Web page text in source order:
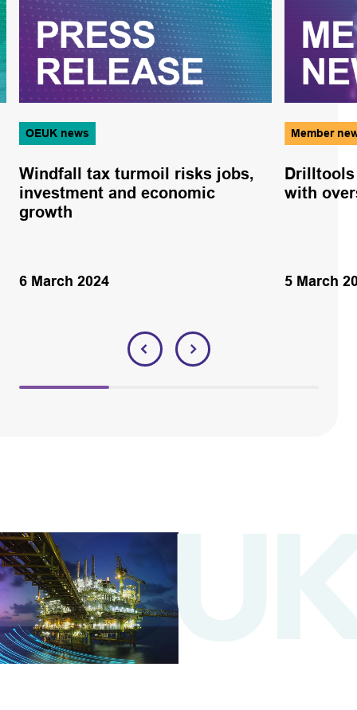
OEUK news
Windfall tax turmoil risks jobs,
investment and economic
growth
6 March 2024
Member
with
5 March